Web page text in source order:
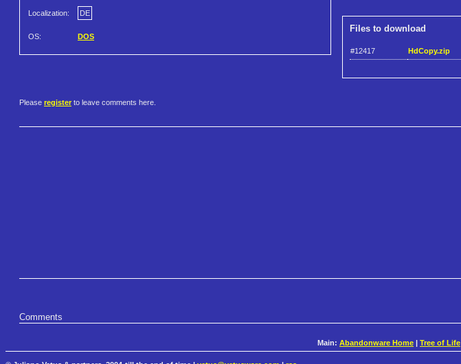
Localization: DE
OS: DOS
Files to download
#12417 HdCopy.zip
Please register to leave comments here.
Comments
Main: Abandonware Home Tree of Life